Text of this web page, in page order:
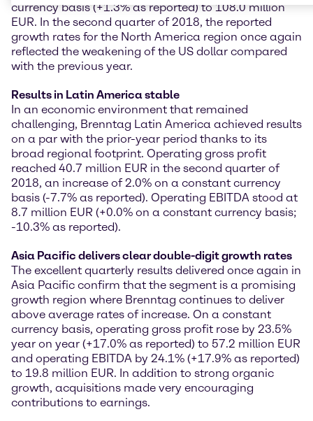
currency basis (+1.3% as reported) to 108.0 million
EUR. In the second quarter of 2018, the reported
growth rates for the North America region once again
reflected the weakening of the US dollar compared
with the previous year.
Results in Latin America stable
In an economic environment that remained
challenging, Brenntag Latin America achieved results
on a par with the prior-year period thanks to its
broad regional footprint. Operating gross profit
reached 40.7 million EUR in the second quarter of
2018, an increase of 2.0% on a constant currency
basis (-7.7% as reported). Operating EBITDA stood at
8.7 million EUR (+0.0% on a constant currency basis;
-10.3% as reported).
Asia Pacific delivers clear double-digit growth rates
The excellent quarterly results delivered once again in
Asia Pacific confirm that the segment is a promising
growth region where Brenntag continues to deliver
above average rates of increase. On a constant
currency basis, operating gross profit rose by 23.5%
year on year (+17.0% as reported) to 57.2 million EUR
and operating EBITDA by 24.1% (+17.9% as reported)
to 19.8 million EUR. In addition to strong organic
growth, acquisitions made very encouraging
contributions to earnings.